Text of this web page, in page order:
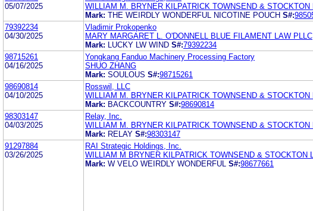
05/07/2025
WILLIAM M. BRYNER KILPATRICK TOWNSEND & STOCKTON
Mark: THE WEIRDLY WONDERFUL NICOTINE POUCH S#:
79392234
04/30/2025
Vladimir Prokopenko
MARY MARGARET L. O'DONNELL BLUE FILAMENT LAW PLLC
Mark:
LUCKY LW WIND S#:79392234
98715261
04/16/2025
Yongkang Fanduo Machinery Processing Factory
SHUO ZHANG
Mark: SOULOUS S#:98715261
98690814
04/10/2025
Rosswil, LLC
WILLIAM M. BRYNER KILPATRICK TOWNSEND & STOCKTON
Mark: BACKCOUNTRY S#:98690814
98303147
04/03/2025
Relay, Inc.
WILLIAM M. BRYNER KILPATRICK TOWNSEND & STOCKTON
Mark: RELAY S#:98303147
91297884
03/26/2025
RAI Strategic Holdings, Inc.
WILLIAM M BRYNER KILPATRICK TOWNSEND & STOCKTON
Mark: W VELO WEIRDLY WONDERFUL S#:98677661